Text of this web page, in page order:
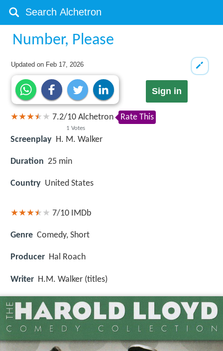
Number, Please
Updated on Feb 17, 2026
Sign in
7.2/10
1 Votes
Alchetron Rate This
Screenplay H. M. Walker
Duration 25 min
Country United States
7/10 IMDb
Genre Comedy, Short
Producer Hal Roach
Writer H.M. Walker (titles)